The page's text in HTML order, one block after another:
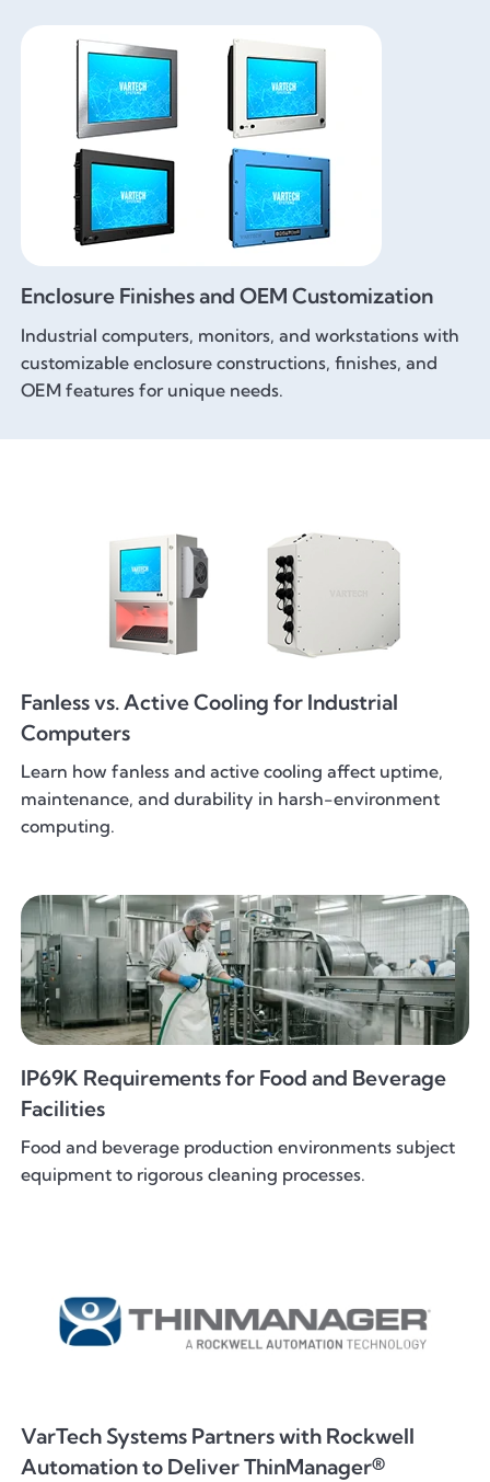
Enclosure Finishes and OEM Customization
Industrial computers, monitors, and workstations with
customizable enclosure constructions, finishes, and
OEM features for unique needs.
Fanless vs. Active Cooling for Industrial
Computers
Learn how fanless and active cooling affect uptime,
maintenance, and durability in harsh-environment
computing.
IP69K Requirements for Food and Beverage
Facilities
Food and beverage production environments subject
equipment to rigorous cleaning processes.
VarTech Systems Partners with Rockwell
Automation to Deliver ThinManager®